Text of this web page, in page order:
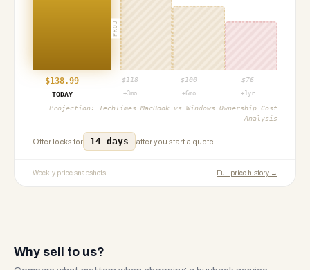
PROJ
$138.99 $ 118 $ 100 $76
TODAY
+3mo +6mo +1yr
Projection: TechTimes MacBook vs Windows Ownership Cost
Analysis
Offer locks for 14 days after you start a quote.
Weekly price snapshots Full price history →
Why sell to us?